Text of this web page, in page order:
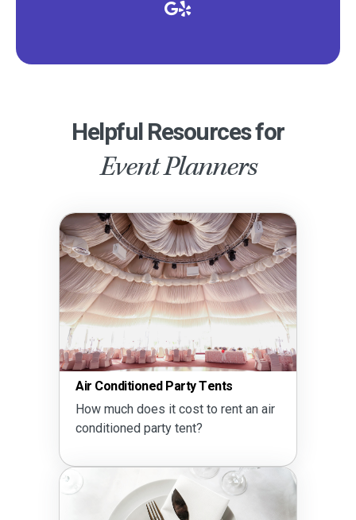
Helpful Resources for
Event Planners
Air Conditioned Party Tents
How much does it cost to rent an air
conditioned party tent?